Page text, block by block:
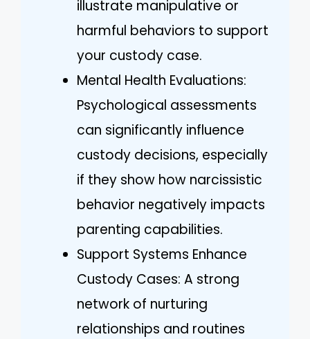
illustrate manipulative or
harmful behaviors to support
your custody case.
Mental Health Evaluations:
Psychological assessments
can significantly influence
custody decisions, especially
if they show how narcissistic
behavior negatively impacts
parenting capabilities.
Support Systems Enhance
Custody Cases: A strong
network of nurturing
relationships and routines